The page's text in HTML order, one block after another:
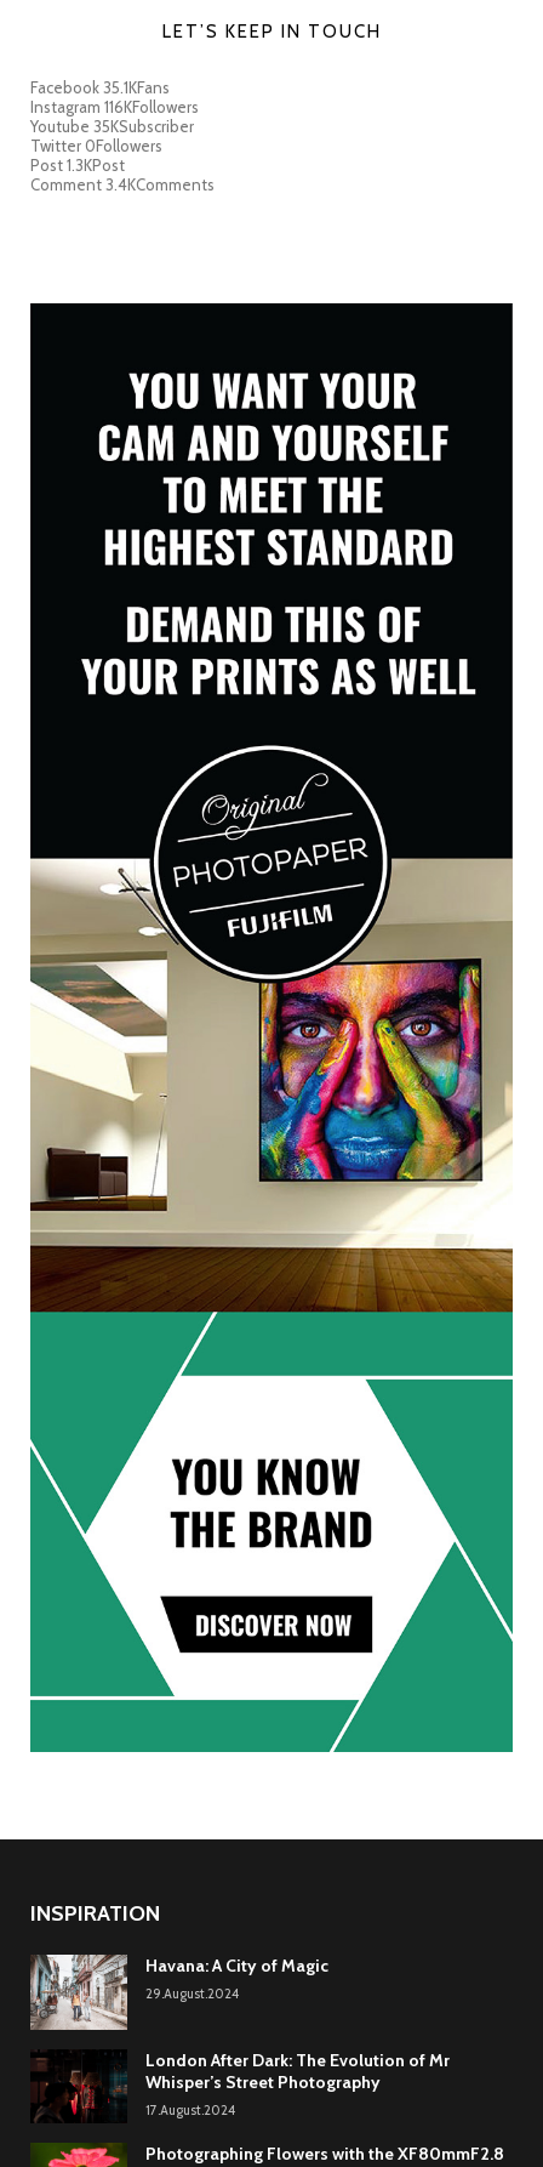
LET’S KEEP IN TOUCH
Facebook35.1KFans
Instagram 116KFollowers
Youtube 35KSubscriber
Twitter 0Followers
Post1.3KPost
Comment3.4KComments
INSPIRATION
Havana: A City of Magic
29.August.2024
London After Dark: The Evolution of Mr
Whisper’s Street Photography
17.August.2024
Photographing Flowers with the XF80mmF2.8